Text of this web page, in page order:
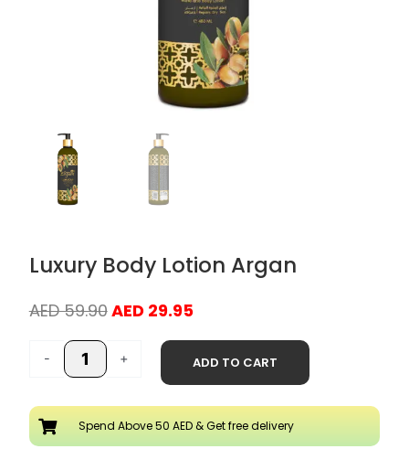
Luxury Body Lotion Argan
AED59.90Original
was:
AED 59.90.
AED 29.95Current
is:
-
Luxury
Argan
quantity
+ ADD TO CART
Spend Above 50 AED & Get free delivery